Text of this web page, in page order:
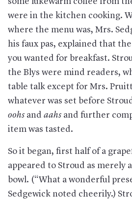
were in the kitchen cooking.
where the menu was, Mrs.
his faux pas, explained that the
you wanted for breakfast.
the Blys were mind readers,
table talk except for Mrs.
whatever was set before
oohs and aahs and further
item was tasted.
So it began, first half of a
appeared to Stroud as merely
bowl. (“What a wonderful
Sedgewick noted cheerily.)